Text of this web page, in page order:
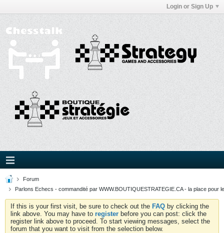
Login or Sign Up
Forum
Parlons Echecs - commandité par WWW.BOUTIQUESTRATEGIE.CA - la place pour
If this is your first visit, be sure to check out the FAQ by clicking the
link above. You may have to register before you can post: click the
register link above to proceed. To start viewing messages, select the
forum that you want to visit from the selection below.